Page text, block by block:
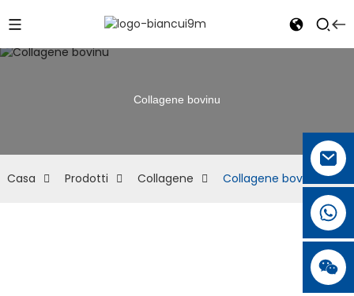
Collagene bovinu
Casa Prodotti Collagene Collagene bovinu